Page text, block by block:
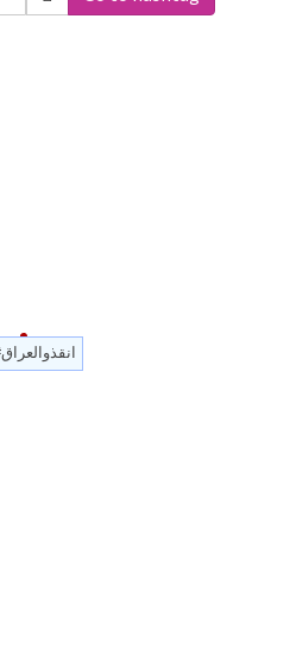
#انقذوالعراق